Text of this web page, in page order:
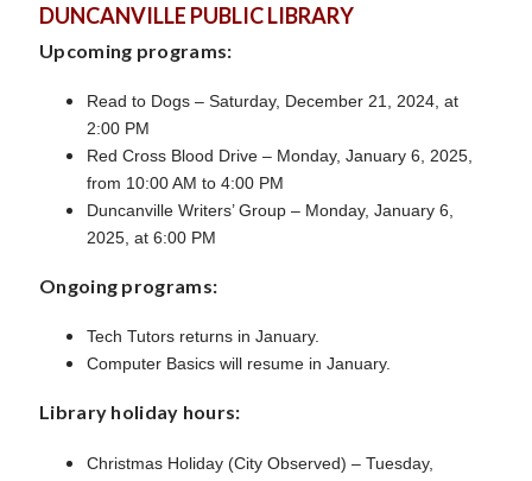
DUNCANVILLE PUBLIC LIBRARY
Upcoming programs:
Read to Dogs – Saturday, December 21, 2024, at
2:00 PM
Red Cross Blood Drive – Monday, January 6, 2025,
from 10:00 AM to 4:00 PM
Duncanville Writers’ Group – Monday, January 6,
2025, at 6:00 PM
Ongoing programs:
Tech Tutors returns in January.
Computer Basics will resume in January.
Library holiday hours:
Christmas Holiday (City Observed) – Tuesday,